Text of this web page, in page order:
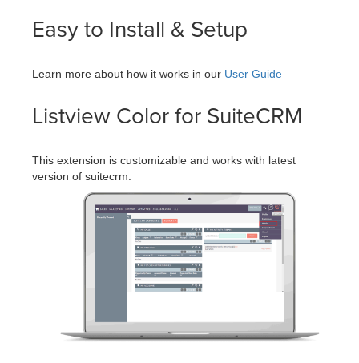
Easy to Install & Setup
Learn more about how it works in our User Guide
Listview Color for SuiteCRM
This extension is customizable and works with latest
version of suitecrm.